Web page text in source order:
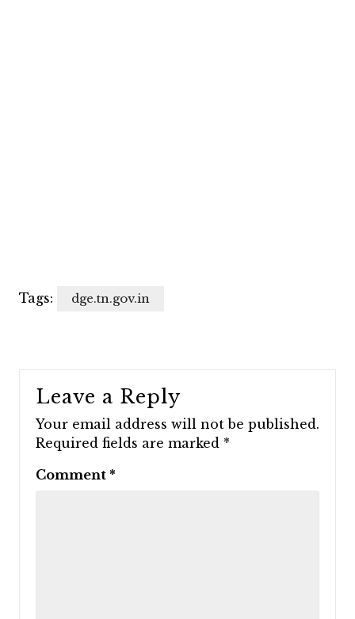
Tags: dge.tn.gov.in
Leave a Reply
Your email address will not be published.
Required fields are marked *
Comment *